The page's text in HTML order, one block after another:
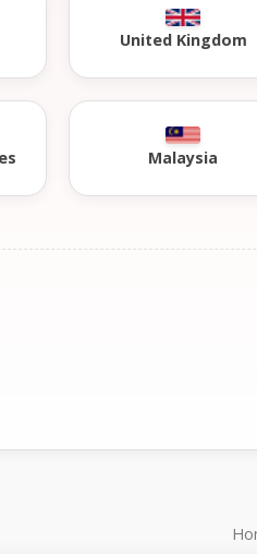
United Kingdom
Malaysia